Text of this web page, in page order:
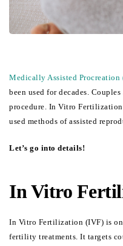
Medically Assisted Procreation
been used for decades.
procedure. In Vitro
used methods of assisted
Let’s go into details!
In Vitro
In Vitro Fertilization (IVF) is
fertility treatments. It targets